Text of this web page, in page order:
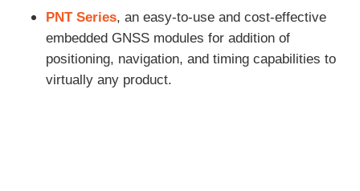
PNT Series, an easy-to-use and cost-effective
embedded GNSS modules for addition of
positioning, navigation, and timing capabilities to
virtually any product.